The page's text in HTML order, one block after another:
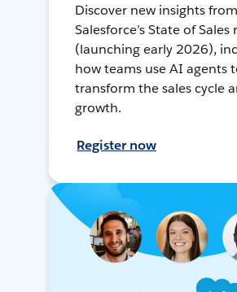
Discover new insights from
Salesforce’s State of
(launching early 2026),
how teams use AI agents
transform the sales cycle
growth.
Register now